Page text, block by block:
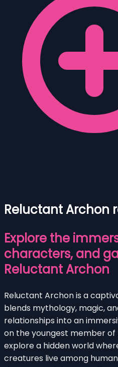
Reluctant Archon
Explore the
characters, and
Reluctant Archon
Reluctant Archon is a
blends mythology, magic,
relationships into an
on the youngest member of
explore a hidden world
creatures live among